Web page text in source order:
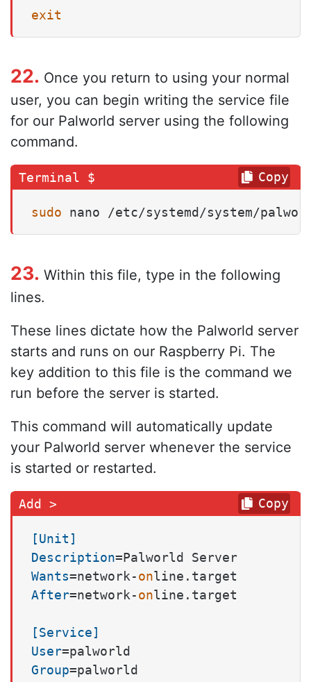
exit
22. Once you return to using your normal
user, you can begin writing the service file
for our Palworld server using the following
command.
sudo nano /etc/systemd/system/
Copy
23. Within this file, type in the following
lines.
These lines dictate how the Palworld server
starts and runs on our Raspberry Pi. The
key addition to this file is the command we
run before the server is started.
This command will automatically update
your Palworld server whenever the service
is started or restarted.
[Unit]
Description
Wants=network-on
After=network-online.target
[Service]
User
Group
Copy